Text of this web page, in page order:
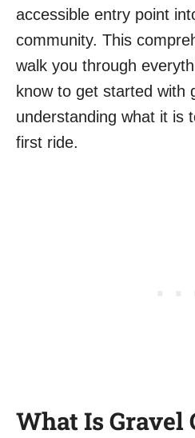
accessible entry point
community. This
walk you through
know to get started with
understanding what it is
first ride.
What Is Gravel